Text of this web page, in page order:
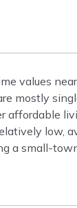
values
mostly
affordable
low,
a small-